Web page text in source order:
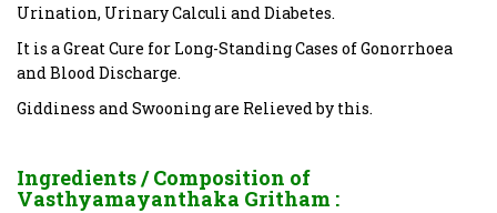
Urination, Urinary Calculi and Diabetes.
It is a Great Cure for Long-Standing Cases of Gonorrhoea
and Blood Discharge.
Giddiness and Swooning are Relieved by this.
Ingredients / Composition of
Vasthyamayanthaka Gritham :